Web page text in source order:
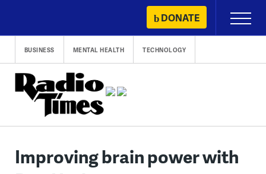
content
DONATE
Primary
Menu
BUSINESS MENTAL HEALTH TECHNOLOGY
Improving brain power with